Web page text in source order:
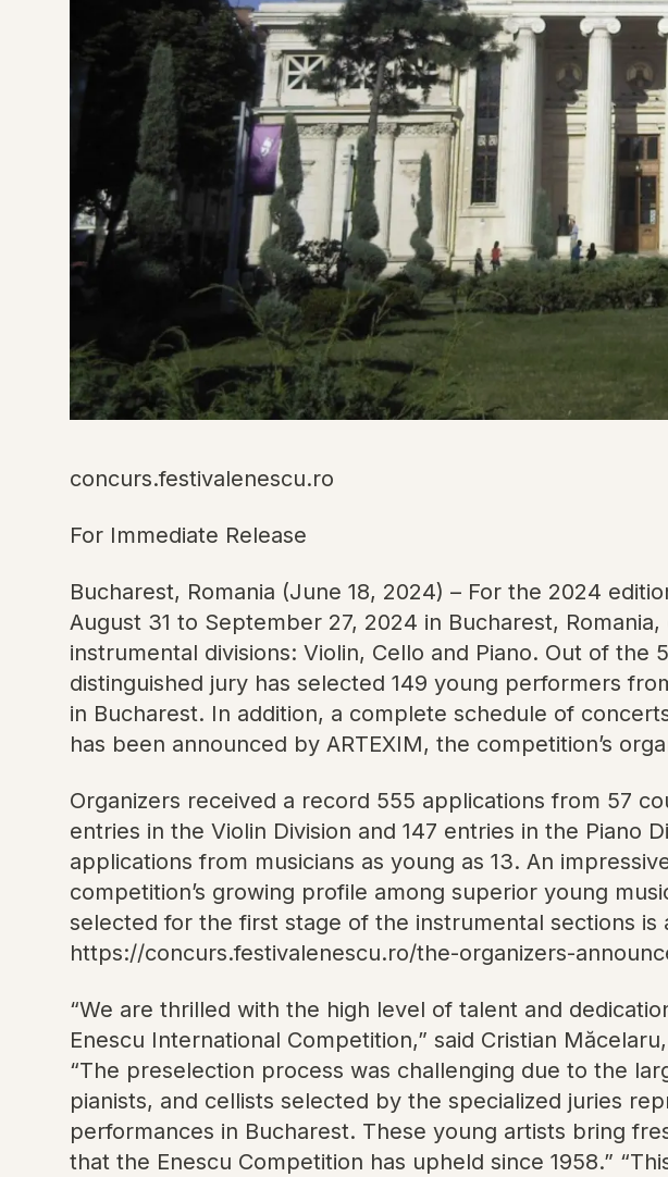
concurs.festivalenescu.ro
For Immediate Release
Bucharest, Romania (June 18, 2024) – For the 2024
August 31 to September 27, 2024 in Bucharest,
instrumental divisions: Violin, Cello and Piano. Out of
distinguished jury has selected 149 young performers
in Bucharest. In addition, a complete schedule of
has been announced by ARTEXIM, the competition’s
Organizers received a record 555 applications from 57
entries in the Violin Division and 147 entries in the
applications from musicians as young as 13. An
competition’s growing profile among superior young
selected for the first stage of the instrumental sections
https://concurs.festivalenescu.ro/the-organizers-
“We are thrilled with the high level of talent and
Enescu International Competition,” said Cristian
“The preselection process was challenging due to the
pianists, and cellists selected by the specialized juries
performances in Bucharest. These young artists bring
that the Enescu Competition has upheld since 1958.”